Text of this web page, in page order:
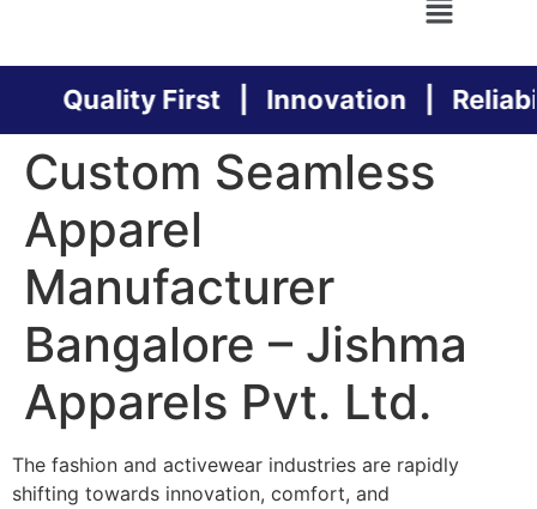
Quality First | Innovation |
Custom Seamless
Apparel
Manufacturer
Bangalore – Jishma
Apparels Pvt. Ltd.
The fashion and activewear industries are rapidly
shifting towards innovation, comfort, and